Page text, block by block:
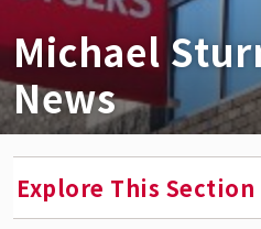
ABOUT
APPLY NOW CAREER
Michael
News
Explore This Section